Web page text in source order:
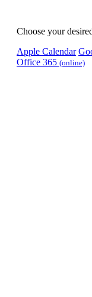
Choose your
Apple Calendar
Office 365 (online)